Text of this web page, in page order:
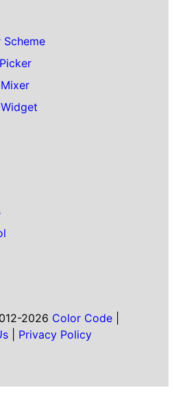
2026 Color Code|
Privacy Policy